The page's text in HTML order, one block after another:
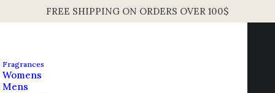
FREE SHIPPING ON ORDERS OVER 100$
Fragrances
Womens
Mens